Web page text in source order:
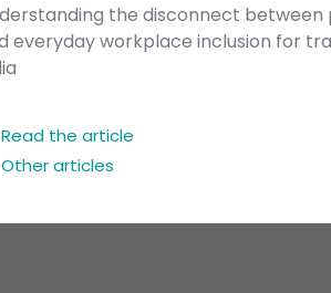
the disconnect between
everyday workplace inclusion for
Read the article
Other articles